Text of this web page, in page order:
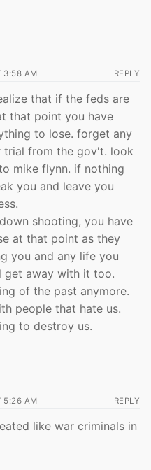
3:58 AM REPLY
that if the feds are
that point you have
to lose. forget any
trial from the gov't. look
mike flynn. if nothing
you and leave you
shooting, you have
at that point as they
you and any life you
get away with it too.
of the past anymore.
people that hate us.
to destroy us.
5:26 AM REPLY
like war criminals in